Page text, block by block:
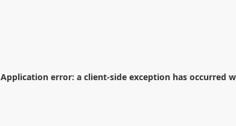
Application error: a client-side exception has occurred